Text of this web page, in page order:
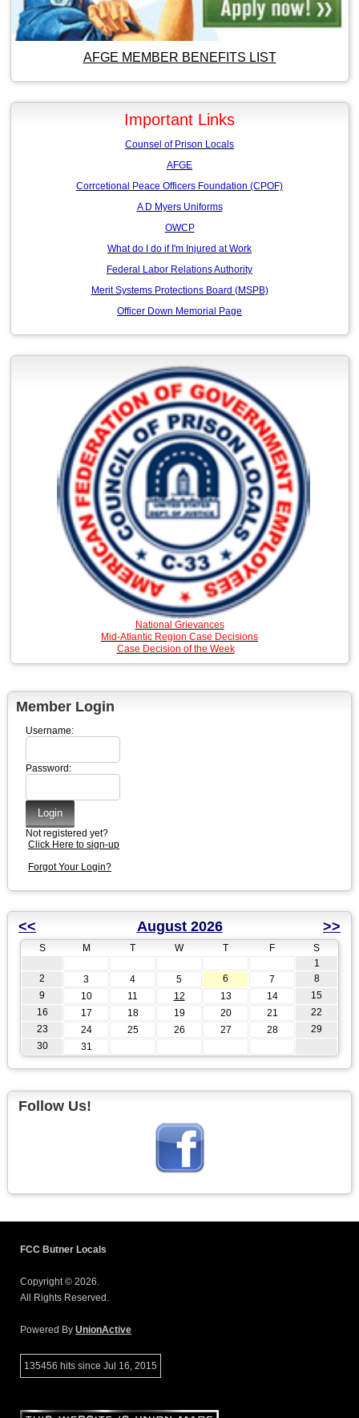
AFGE MEMBER BENEFITS LIST
Important Links
Counsel of Prison Locals
AFGE
Corrcetional Peace Officers Foundation (CPOF)
A D Myers Uniforms
OWCP
What do I do if I'm Injured at Work
Federal Labor Relations Authority
Merit Systems Protections Board (MSPB)
Officer Down Memorial Page
National Grievances
Mid-Atlantic Region Case Decisions
Case Decision of the Week
Member Login
Username:
Password:
Not registered yet?
Click Here to sign-up
Forgot Your Login?
<< August 2026 >>
S M T W T F
S
1
2
3 4 5 6 7
8
9
10 11 12 13 14
15
16
17 18 19 20 21
22
23
24 25 26 27 28
29
30
31
Follow Us!
FCC Butner Locals
Copyright © 2026.
All Rights Reserved.
Powered By UnionActive
135456 hits since Jul 16, 2015